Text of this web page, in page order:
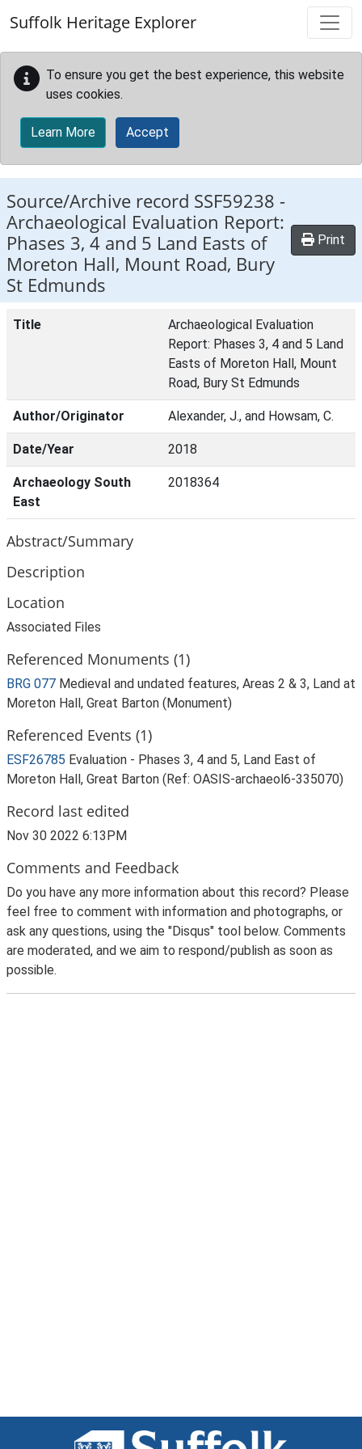
Suffolk Heritage Explorer
To ensure you get the best experience, this website
uses cookies.
Learn More Accept
Source/Archive record SSF59238 -
Archaeological Evaluation Report:
Phases 3, 4 and 5 Land Easts of
Moreton Hall, Mount Road, Bury
St Edmunds
Print
Title
Archaeological Evaluation
Report: Phases 3, 4 and 5 Land
Easts of Moreton Hall, Mount
Road, Bury St Edmunds
Author/Originator Alexander, J., and Howsam, C.
Date/Year 2018
Archaeology South
East
2018364
Abstract/Summary
Description
Location
Associated Files
Referenced Monuments (1)
BRG 077 Medieval and undated features, Areas 2 & 3, Land at
Moreton Hall, Great Barton (Monument)
Referenced Events (1)
ESF26785 Evaluation - Phases 3, 4 and 5, Land East of
Moreton Hall, Great Barton (Ref: OASIS-archaeol6-335070)
Record last edited
Nov 30 2022 6:13PM
Comments and Feedback
Do you have any more information about this record? Please
feel free to comment with information and photographs, or
ask any questions, using the "Disqus" tool below. Comments
are moderated, and we aim to respond/publish as soon as
possible.